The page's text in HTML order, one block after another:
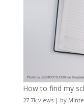
How to find my
27.7k views| by